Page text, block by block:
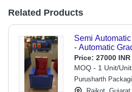
Related Products
Semi
- Automatic
Price: 27000 INR
MOQ - 1 Unit/
Purusharth